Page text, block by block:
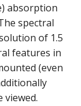
absorption
spectral
of 1.5
features in
(even
viewed.